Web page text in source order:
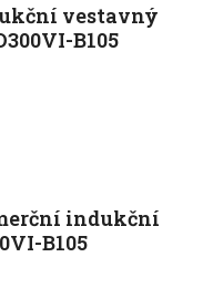
vestavný
B105
indukční
B105